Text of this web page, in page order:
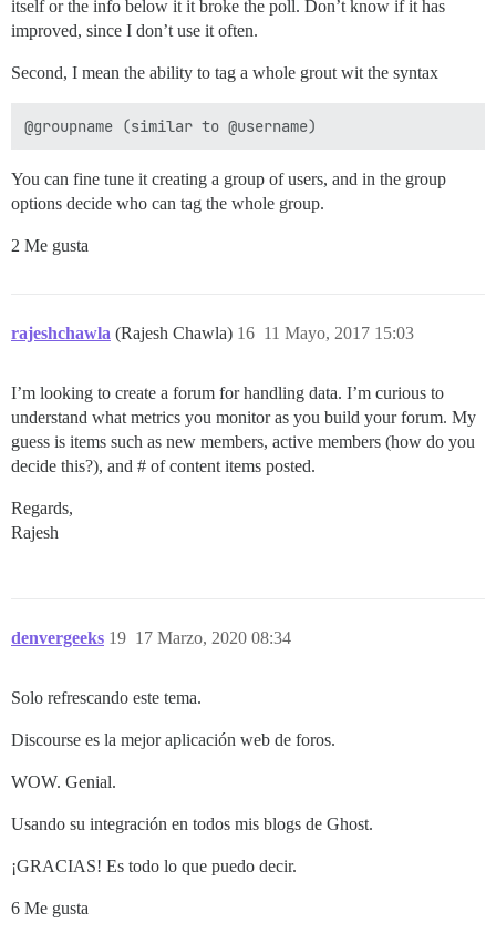
itself or the info below it it broke the poll. Don’t know if it has
improved, since I don’t use it often.
Second, I mean the ability to tag a whole grout wit the syntax
You can fine tune it creating a group of users, and in the group
options decide who can tag the whole group.
2 Me gusta
rajeshchawla (Rajesh Chawla) 11 Mayo, 2017 15:03
16
I’m looking to create a forum for handling data. I’m curious to
understand what metrics you monitor as you build your forum. My
guess is items such as new members, active members (how do you
decide this?), and # of content items posted.
Regards,
Rajesh
denvergeeks 17 Marzo, 2020 08:34
19
Solo refrescando este tema.
Discourse es la mejor aplicación web de foros.
WOW. Genial.
Usando su integración en todos mis blogs de Ghost.
¡GRACIAS! Es todo lo que puedo decir.
6 Me gusta